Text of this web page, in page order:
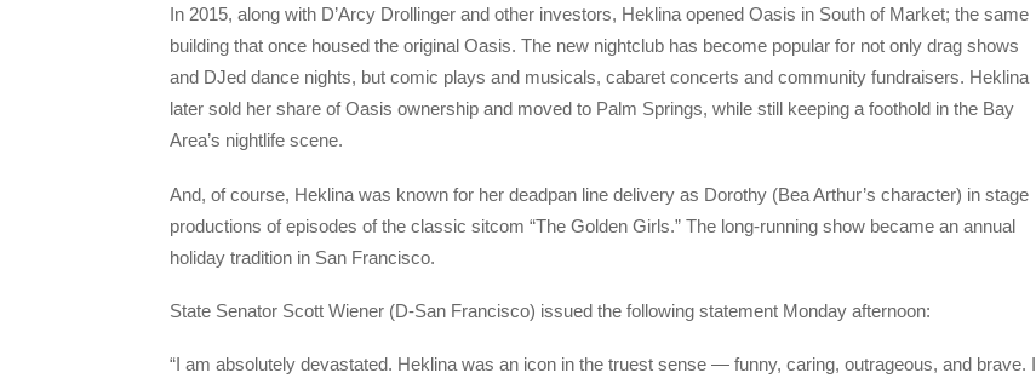
In 2015, along with D’Arcy Drollinger and other investors, Heklina opened Oasis in South of Market; the same
building that once housed the original Oasis. The new nightclub has become popular for not only drag shows
and DJed dance nights, but comic plays and musicals, cabaret concerts and community fundraisers. Heklina
later sold her share of Oasis ownership and moved to Palm Springs, while still keeping a foothold in the Bay
Area’s nightlife scene.
And, of course, Heklina was known for her deadpan line delivery as Dorothy (Bea Arthur’s character) in stage
productions of episodes of the classic sitcom “The Golden Girls.” The long-running show became an annual
holiday tradition in San Francisco.
State Senator Scott Wiener (D-San Francisco) issued the following statement Monday afternoon:
“I am absolutely devastated. Heklina was an icon in the truest sense — funny, caring, outrageous, and brave. I